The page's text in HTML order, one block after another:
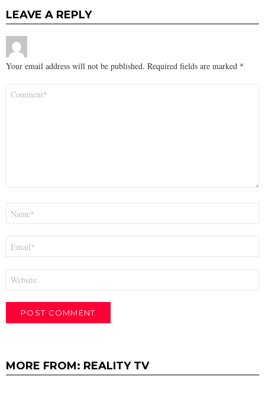
LEAVE A REPLY
Your email address will not be published. Required fields are marked *
MORE FROM: REALITY TV